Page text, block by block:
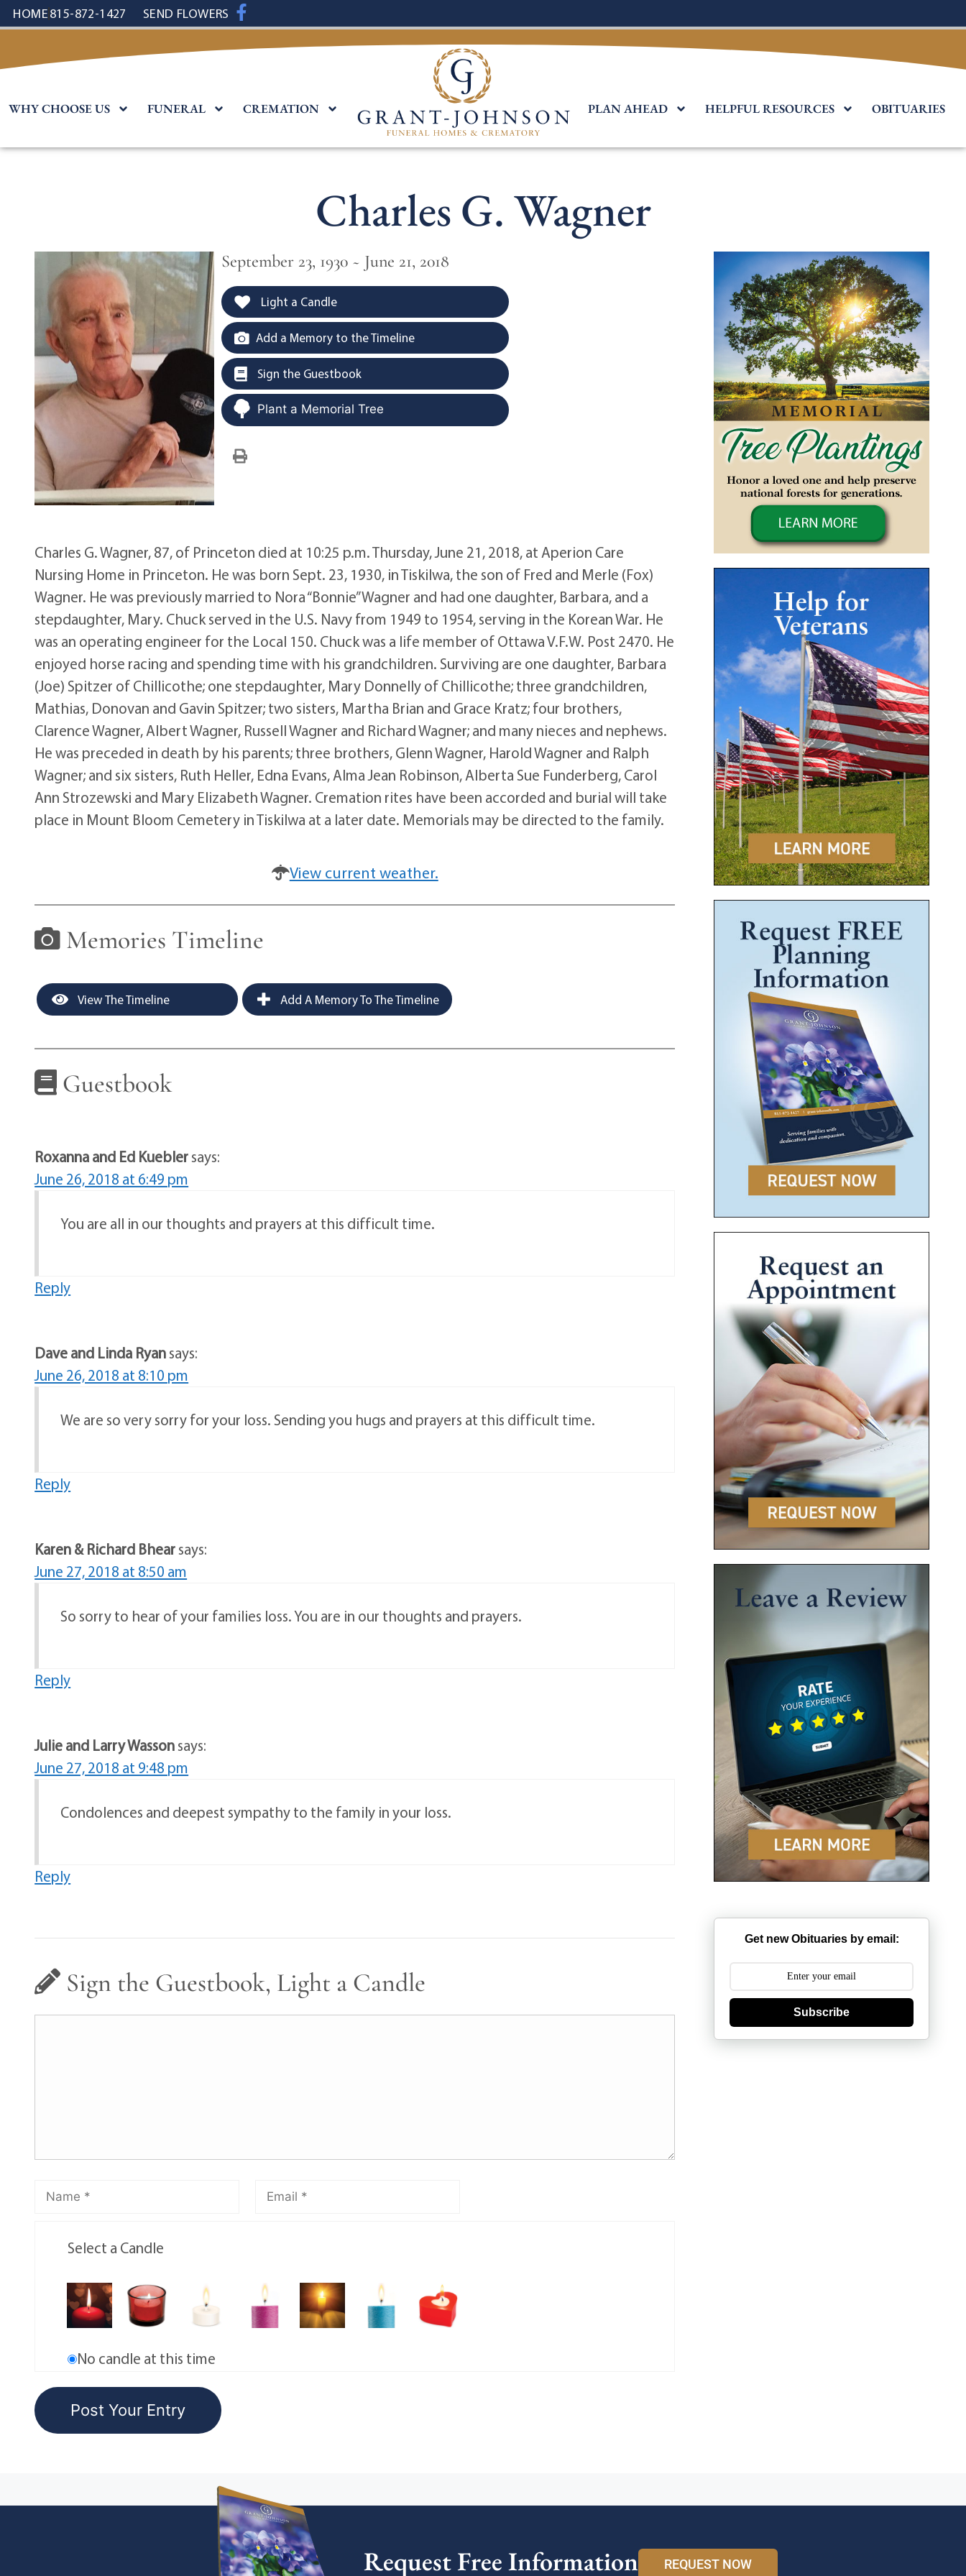
content
HOME815-872-1427 SEND FLOWERS
WHY CHOOSE US FUNERAL CREMATION PLAN AHEAD HELPFUL RESOURCES OBITUARIES
Charles G. Wagner
September 23, 1930 ~ June 21, 2018
Light a Candle
Add a Memory to the Timeline
Sign the Guestbook
Plant a Memorial Tree
Charles G. Wagner, 87, of Princeton died at 10:25 p.m. Thursday, June 21, 2018, at Aperion Care
Nursing Home in Princeton. He was born Sept. 23, 1930, in Tiskilwa, the son of Fred and Merle (Fox)
Wagner. He was previously married to Nora “Bonnie” Wagner and had one daughter, Barbara, and a
stepdaughter, Mary. Chuck served in the U.S. Navy from 1949 to 1954, serving in the Korean War. He
was an operating engineer for the Local 150. Chuck was a life member of Ottawa V.F.W. Post 2470. He
enjoyed horse racing and spending time with his grandchildren. Surviving are one daughter, Barbara
(Joe) Spitzer of Chillicothe; one stepdaughter, Mary Donnelly of Chillicothe; three grandchildren,
Mathias, Donovan and Gavin Spitzer; two sisters, Martha Brian and Grace Kratz; four brothers,
Clarence Wagner, Albert Wagner, Russell Wagner and Richard Wagner; and many nieces and nephews.
He was preceded in death by his parents; three brothers, Glenn Wagner, Harold Wagner and Ralph
Wagner; and six sisters, Ruth Heller, Edna Evans, Alma Jean Robinson, Alberta Sue Funderberg, Carol
Ann Strozewski and Mary Elizabeth Wagner. Cremation rites have been accorded and burial will take
place in Mount Bloom Cemetery in Tiskilwa at a later date. Memorials may be directed to the family.
View current weather.
Memories Timeline
View The Timeline Add A Memory To The Timeline
Guestbook
Roxanna and Ed Kueblersays:
June 26, 2018 at 6:49 pm
You are all in our thoughts and prayers at this difficult time.
Reply
Dave and Linda Ryansays:
June 26, 2018 at 8:10 pm
We are so very sorry for your loss. Sending you hugs and prayers at this difficult time.
Reply
Karen & Richard Bhearsays:
June 27, 2018 at 8:50 am
So sorry to hear of your families loss. You are in our thoughts and prayers.
Reply
Julie and Larry Wassonsays:
June 27, 2018 at 9:48 pm
Condolences and deepest sympathy to the family in your loss.
Reply
Sign the Guestbook, Light a Candle
Select a Candle
No candle at this time
Get new Obituaries by email:
Subscribe
Request Free Information REQUEST NOW